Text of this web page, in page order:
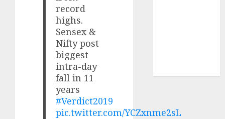
record
highs.
Sensex &
Nifty post
biggest
intra-day
fall in 11
years
#Verdict2019
pic.twitter.com/YCZxnme2sL